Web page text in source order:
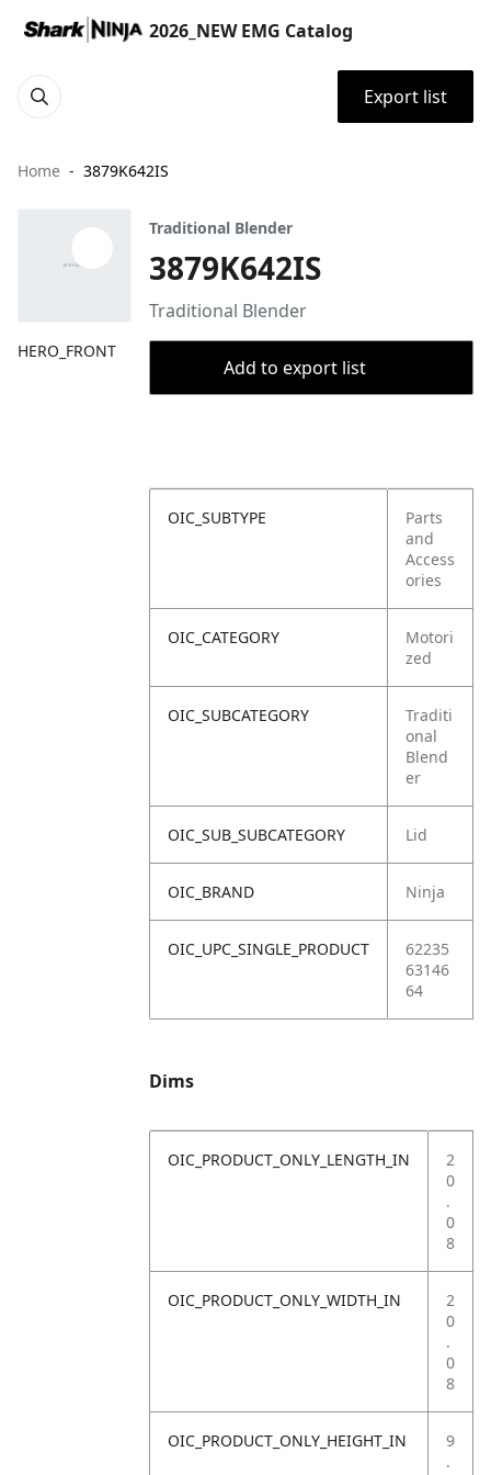
2026_NEW EMG Catalog
Export list
Home 3879K642IS
HERO_FRONT
Traditional Blender
3879K642IS
Traditional Blender
Add to export list
OIC_SUBTYPE
Parts
and
Access
ories
OIC_CATEGORY
Motori
zed
OIC_SUBCATEGORY
Traditi
onal
Blend
er
OIC_SUB_SUBCATEGORY Lid
OIC_BRAND Ninja
OIC_UPC_SINGLE_PRODUCT
62235
63146
64
Dims
OIC_PRODUCT_ONLY_LENGTH_IN
2
0
.
0
8
OIC_PRODUCT_ONLY_WIDTH_IN
2
0
.
0
8
OIC_PRODUCT_ONLY_HEIGHT_IN
9
.